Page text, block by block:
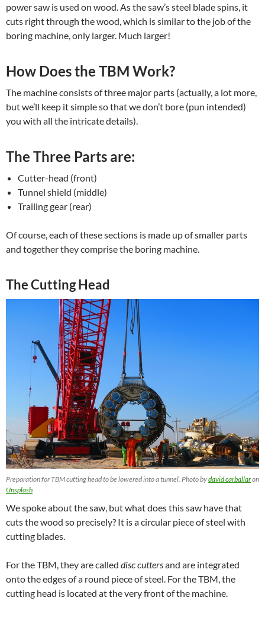
power saw is used on wood. As the saw’s steel blade spins, it
cuts right through the wood, which is similar to the job of the
boring machine, only larger. Much larger!
How Does the TBM Work?
The machine consists of three major parts (actually, a lot more,
but we’ll keep it simple so that we don’t bore (pun intended)
you with all the intricate details).
The Three Parts are:
Cutter-head (front)
Tunnel shield (middle)
Trailing gear (rear)
Of course, each of these sections is made up of smaller parts
and together they comprise the boring machine.
The Cutting Head
Preparation for TBM cutting head to be lowered into a tunnel. Photo bydavid carballaron
Unsplash
We spoke about the saw, but what does this saw have that
cuts the wood so precisely? It is a circular piece of steel with
cutting blades.
For the TBM, they are called disc cuttersand are integrated
onto the edges of a round piece of steel. For the TBM, the
cutting head is located at the very front of the machine.